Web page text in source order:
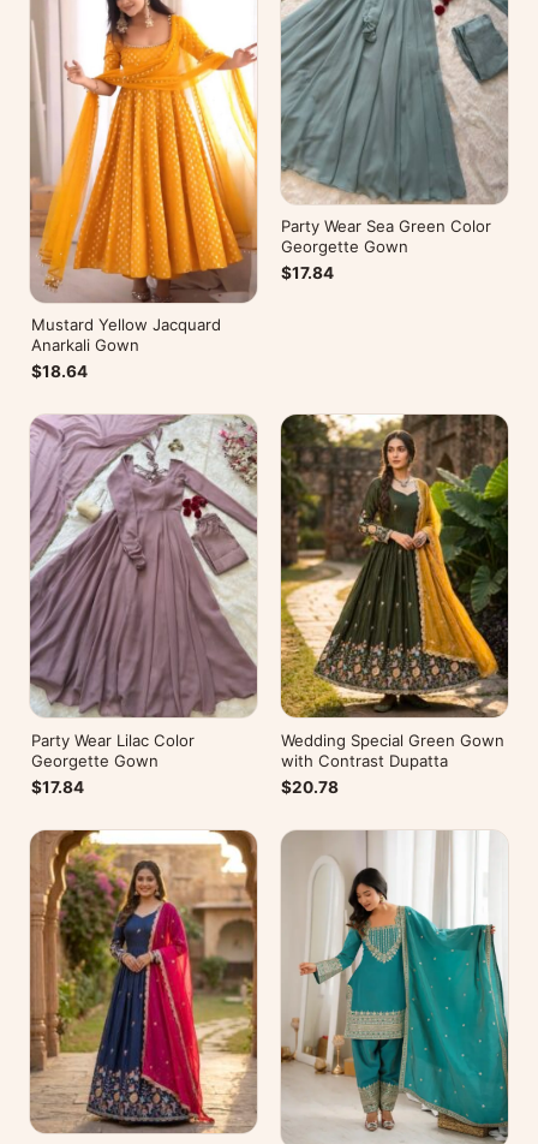
Mustard Yellow Jacquard
Anarkali Gown
$18.64
Party Wear Sea Green Color
Georgette Gown
$17.84
Party Wear Lilac Color
Georgette Gown
$17.84
Wedding Special Green Gown
with Contrast Dupatta
$20.78